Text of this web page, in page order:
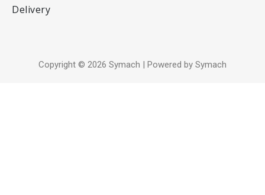
Delivery
Copyright © 2026 Symach | Powered by Symach